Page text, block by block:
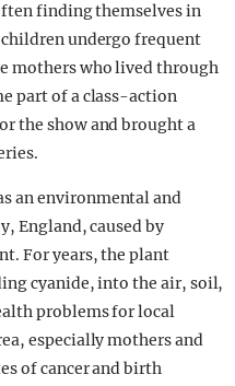
finding themselves in
undergo frequent
mothers who lived through
part of a class-action
the show and brought a
an environmental and
England, caused by
For years, the plant
cyanide, into the air, soil,
problems for local
especially mothers and
of cancer and birth